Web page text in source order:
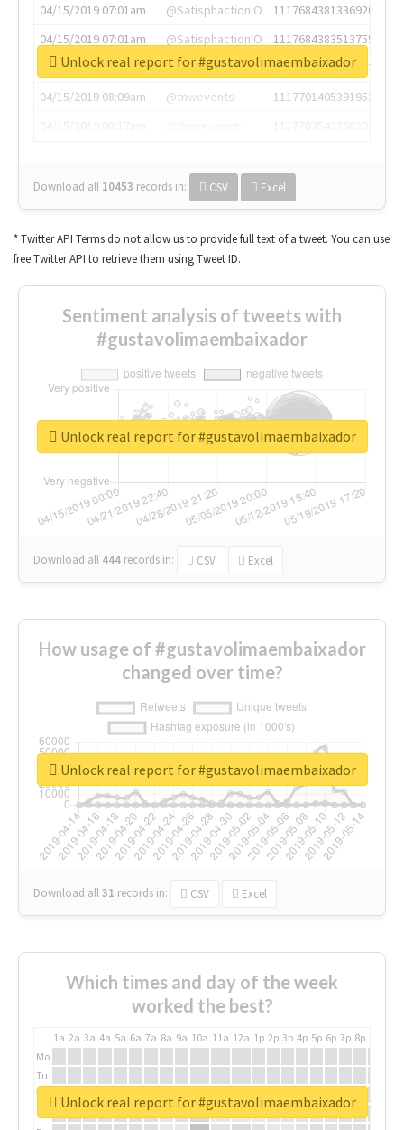
04/15/2019 07:01am
@SatisphactionIO
1117684381336920064
04/15/2019 07:01am
@SatisphactionIO
1117684383513755649
04/15/2019 07:03am
@annaercilla
1117684805876027392
04/15/2019 08:09am
@tnwevents
1117701405391953920
Download all 10453 records in: CSV Excel
Unlock real report for #gustavolimaembaixador
* Twitter API Terms do not allow us to provide full text of a tweet. You can use
free Twitter API to retrieve them using Tweet ID.
Sentiment analysis of tweets with
#gustavolimaembaixador
Download all 444 records in: CSV Excel
Unlock real report for #gustavolimaembaixador
How usage of #gustavolimaembaixador
changed over time?
Download all31 records in: CSV Excel
Unlock real report for #gustavolimaembaixador
Which times and day of the week
worked the best?
1a 2a 3a 4a 5a 6a 7a 8a 9a 10a 11a 12a 1p 2p 3p 4p 5p 6p 7p 8p
Mo
Tu
We
Th
Unlock real report for #gustavolimaembaixador